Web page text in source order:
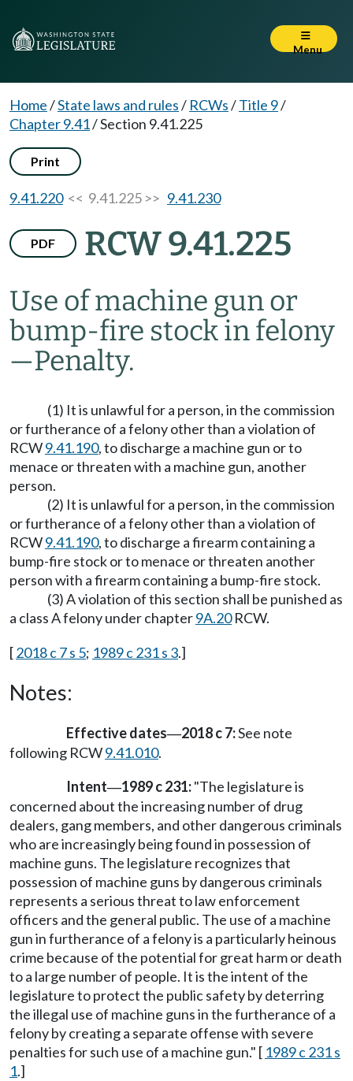
Menu
Home/State laws and rules/ RCWs/Title 9/
Chapter 9.41/Section 9.41.225
Print
9.41.220<< 9.41.225 >> 9.41.230
PDF RCW 9.41.225
Use of machine gun or
bump-fire stock in felony
—Penalty.
(1) It is unlawful for a person, in the commission
or furtherance of a felony other than a violation of
RCW9.41.190, to discharge a machine gun or to
menace or threaten with a machine gun, another
person.
(2) It is unlawful for a person, in the commission
or furtherance of a felony other than a violation of
RCW9.41.190, to discharge a firearm containing a
bump-fire stock or to menace or threaten another
person with a firearm containing a bump-fire stock.
(3) A violation of this section shall be punished as
a class A felony under chapter9A.20RCW.
[2018 c 7 s 5; 1989 c 231 s 3.]
Notes:
Effective dates—2018 c 7:See note
following RCW9.41.010.
Intent—1989 c 231:"The legislature is
concerned about the increasing number of drug
dealers, gang members, and other dangerous criminals
who are increasingly being found in possession of
machine guns. The legislature recognizes that
possession of machine guns by dangerous criminals
represents a serious threat to law enforcement
officers and the general public. The use of a machine
gun in furtherance of a felony is a particularly heinous
crime because of the potential for great harm or death
to a large number of people. It is the intent of the
legislature to protect the public safety by deterring
the illegal use of machine guns in the furtherance of a
felony by creating a separate offense with severe
penalties for such use of a machine gun." [ 1989 c 231 s
1.]